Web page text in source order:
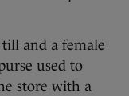
and a female
used to
store with a